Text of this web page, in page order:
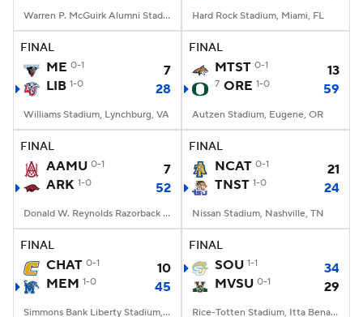
Warren P. McGuirk Alumni Stadium, Amherst, MA Hard Rock Stadium, Miami, FL
FINAL
ME 0-1
7
LIB 1-0 28
Williams Stadium, Lynchburg, VA
FINAL
MTST 0-1 13
7 ORE 1-0 59
Autzen Stadium, Eugene, OR
FINAL
AAMU 0-1
7
ARK 1-0 52
Donald W. Reynolds Razorback Stadium, Fayetteville, AR
FINAL
NCAT 0-1
21
TNST 1-0 24
Nissan Stadium, Nashville, TN
FINAL
CHAT 0-1
10
MEM 1-0 45
Simmons Bank Liberty Stadium, Memphis, TN
FINAL
SOU 1-1
34
MVSU 0-1 29
Rice-Totten Stadium, Itta Bena, MS